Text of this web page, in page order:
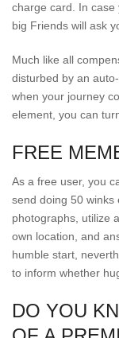
charge card. In case
big Friends will ask
Much like all
disturbed by an
when your journey
element, you can
FREE
As a free user, you
send doing 50 winks
photographs, utilize
own location, and
humble start,
to inform whether
DO YOU